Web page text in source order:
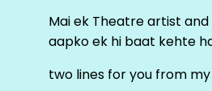
Mai ek Theatre artist
aapko ek hi baat kehte
two lines for you from